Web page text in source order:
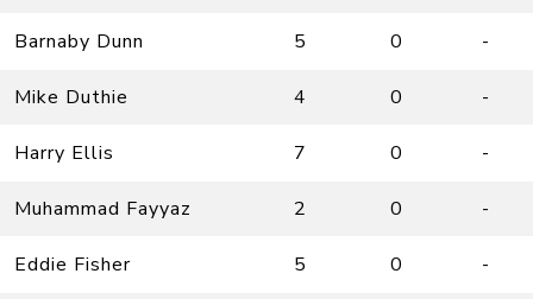
Barnaby Dunn 5 0 -
Mike Duthie 4 0 -
Harry Ellis 7 0 -
Muhammad Fayyaz 2 0 -
Eddie Fisher 5 0 -